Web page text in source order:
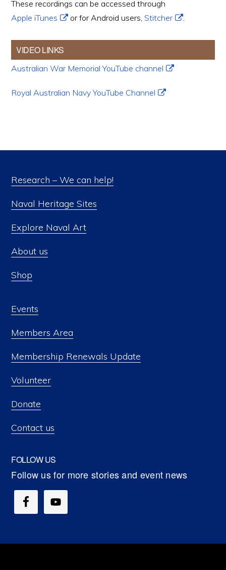
These recordings can be accessed through
Apple iTunes
or for Android users,Stitcher .
VIDEO LINKS
Australian War Memorial YouTube channel
Royal Australian Navy YouTube Channel
Research – We can help!
Naval Heritage Sites
Explore Naval Art
About us
Shop
Events
Members Area
Membership Renewals Update
Volunteer
Donate
Contact us
FOLLOW US